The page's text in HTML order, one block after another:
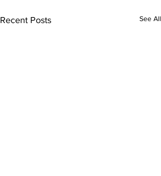
Recent Posts See All